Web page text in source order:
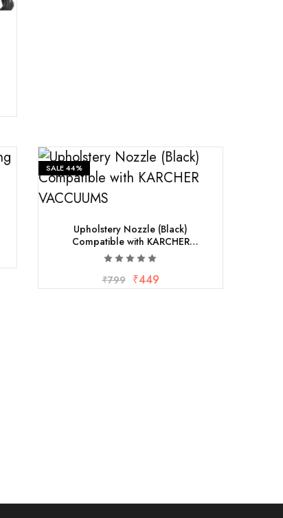
SALE44%
Upholstery Nozzle (Black)
Compatible with KARCHER
VACCUUMS
₹799 ₹449